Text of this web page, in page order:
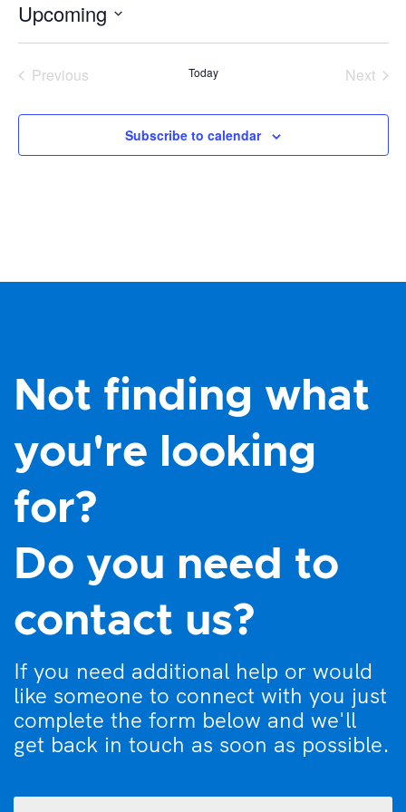
Upcoming
Select
Previous
Today
Next
Subscribe to calendar
Not finding what
you're looking
for?
Do you need to
contact us?
If you need additional help or would
like someone to connect with you just
complete the form below and we'll
get back in touch as soon as possible.